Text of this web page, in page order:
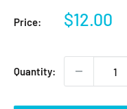
Price:
Sale
$12.00
Quantity: